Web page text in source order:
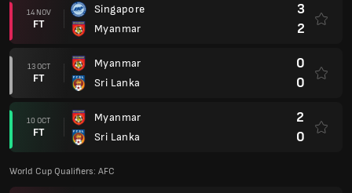
14 NOV
FT
Singapore
Myanmar
3
2
13 OCT
FT
Myanmar
Sri Lanka
0
0
10 OCT
FT
Myanmar
Sri Lanka
2
0
World Cup Qualifiers: AFC